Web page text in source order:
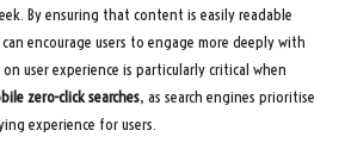
By ensuring that content is easily readable
can encourage users to engage more deeply with
user experience is particularly critical when
zero-click searches, as search engines prioritise
experience for users.